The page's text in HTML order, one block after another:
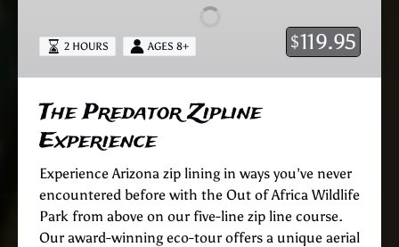
$119.95
2 HOURS AGES 8+
The Predator Zipline
Experience
Experience Arizona zip lining in ways you’ve never
encountered before with the Out of Africa Wildlife
Park from above on our five-line zip line course.
Our award-winning eco-tour offers a unique aerial